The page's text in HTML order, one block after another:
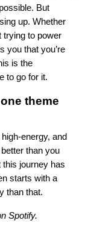
But
up. Whether
trying to power
you that you’re
is the
to go for it.
theme
energy, and
than you
journey has
starts with a
than that.
Spotify.